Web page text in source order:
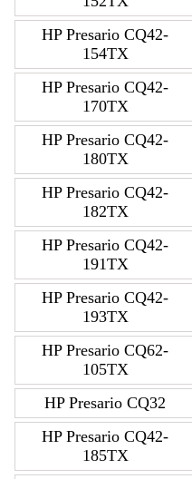
HP Presario CQ42-
154TX
HP Presario CQ42-
170TX
HP Presario CQ42-
180TX
HP Presario CQ42-
182TX
HP Presario CQ42-
191TX
HP Presario CQ42-
193TX
HP Presario CQ62-
105TX
HP Presario CQ32
HP Presario CQ42-
185TX